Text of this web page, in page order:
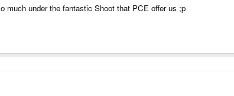
much under the fantastic Shoot that PCE offer us ;p